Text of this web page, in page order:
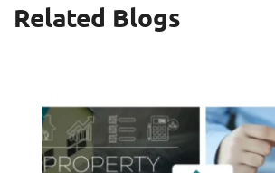
Related Blogs